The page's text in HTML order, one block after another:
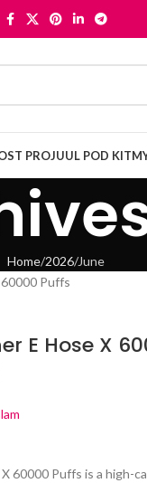
PROJUUL POD KIT
Home 2026 June
E Hose X
60000 Puffs is a high-